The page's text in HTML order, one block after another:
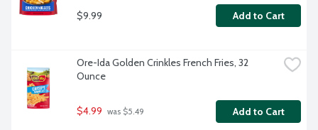
$9.99 Add to Cart
Ore-Ida Golden Crinkles French Fries, 32
Ounce
$4.99 was $5.49 Add to Cart